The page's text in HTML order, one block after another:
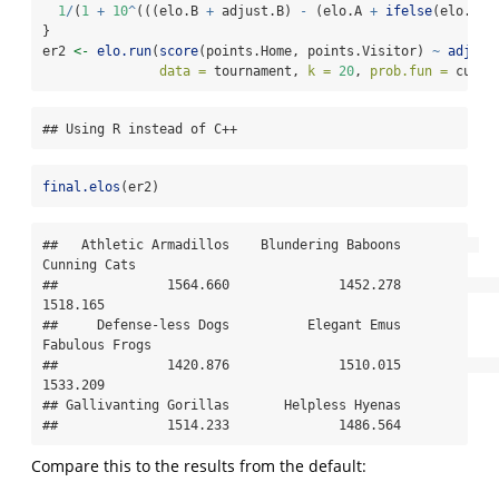
1/ ( 1 + 10^(((elo.B + adjust.B) - (elo.A + ifelse(elo.A
}
er2 <- elo.run( score(points.Home, points.Visitor) ~ adjust
data = tournament, k = 20, prob.fun =
## Using R instead of C++
final.elos (er2)
##   Athletic Armadillos    Blundering Baboons
Cunning Cats
##              1564.660              1452.278
1518.165
##     Defense-less Dogs          Elegant Emus
Fabulous Frogs
##              1420.876              1510.015
1533.209
## Gallivanting Gorillas       Helpless Hyenas
##              1514.233              1486.564
Compare this to the results from the default: